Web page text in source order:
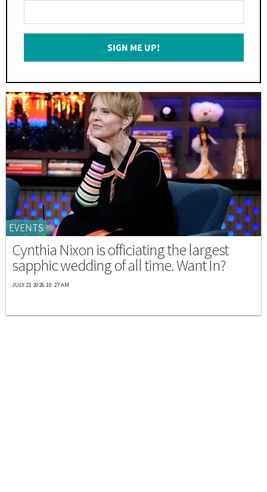
Your
Email
SIGN ME UP!
EVENTS
Cynthia Nixon is officiating the largest
sapphic wedding of all time. Want In?
JULY 21 2026 10:27 AM